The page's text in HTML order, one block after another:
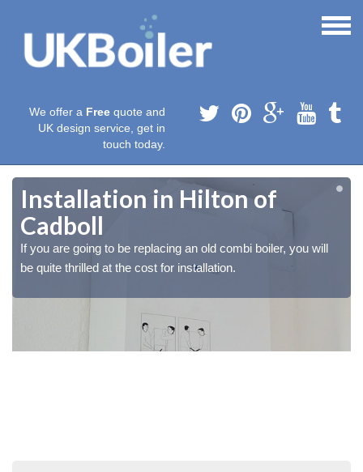
We offer a Free quote and
UK design service, get in
touch today.
Installation in Hilton of
Cadboll
If you are going to be replacing an old combi boiler, you will
be quite thrilled at the cost for installation.